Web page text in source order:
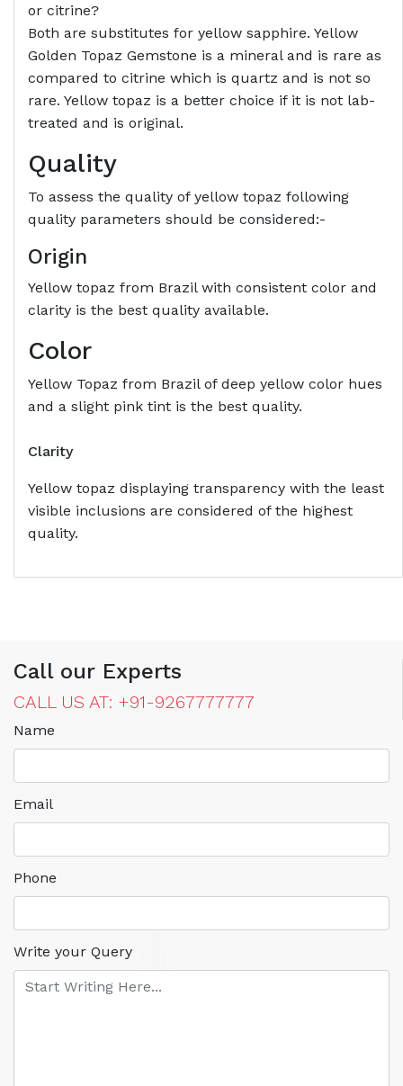
or citrine?
Both are substitutes for yellow sapphire. Yellow
Golden Topaz Gemstone is a mineral and is rare as
compared to citrine which is quartz and is not so
rare. Yellow topaz is a better choice if it is not lab-
treated and is original.
Quality
To assess the quality of yellow topaz following
quality parameters should be considered:-
Origin
Yellow topaz from Brazil with consistent color and
clarity is the best quality available.
Color
Yellow Topaz from Brazil of deep yellow color hues
and a slight pink tint is the best quality.
Clarity
Yellow topaz displaying transparency with the least
visible inclusions are considered of the highest
quality.
Call our Experts
CALL US AT: +91-9267777777
Name
Email
Phone
Write your Query